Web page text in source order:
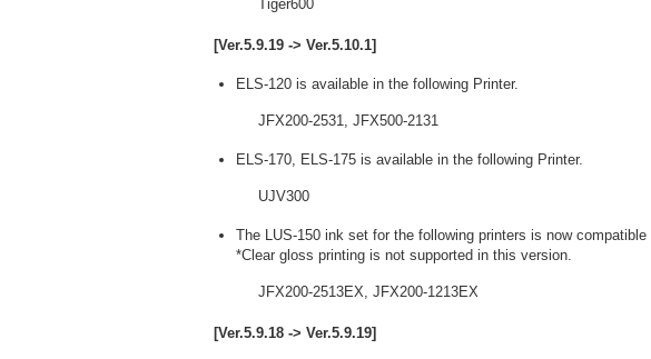
Tiger600
[Ver.5.9.19 -> Ver.5.10.1]
ELS-120 is available in the following Printer.
JFX200-2531, JFX500-2131
ELS-170, ELS-175 is available in the following Printer.
UJV300
The LUS-150 ink set for the following printers is now
*Clear gloss printing is not supported in this version.
JFX200-2513EX, JFX200-1213EX
[Ver.5.9.18 -> Ver.5.9.19]